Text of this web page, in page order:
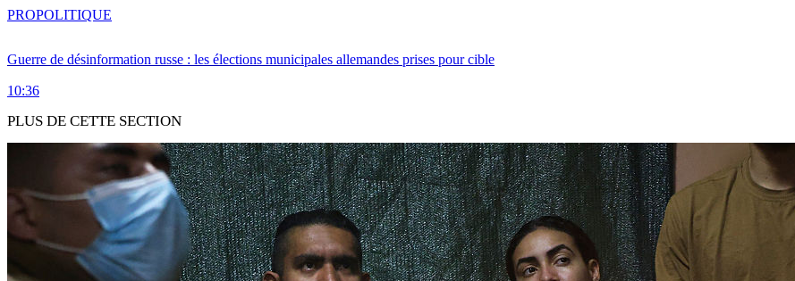
Guerre de désinformation russe : les élections municipales allemandes prises pour cible
10:36
PROPOLITIQUE
PLUS DE CETTE SECTION